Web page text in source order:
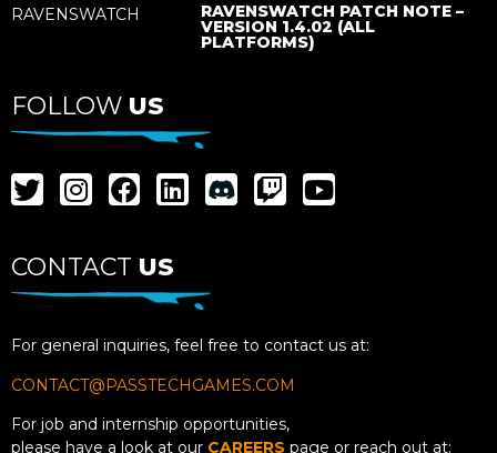
RAVENSWATCH RAVENSWATCH PATCH NOTE –
VERSION 1.4.02 (ALL
PLATFORMS)
FOLLOW US
CONTACT US
For general inquiries, feel free to contact us at:
CONTACT@PASSTECHGAMES.COM
For job and internship opportunities,
please have a look at our CAREERS page or reach out at: